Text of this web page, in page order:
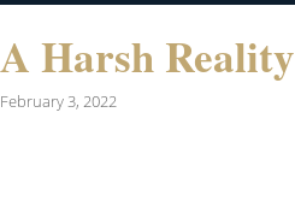
A Harsh Reality
February 3, 2022